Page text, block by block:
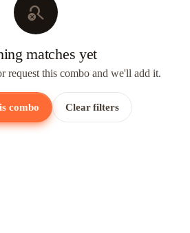
search_off
matches yet
request this combo and we'll add it.
combo Clear filters